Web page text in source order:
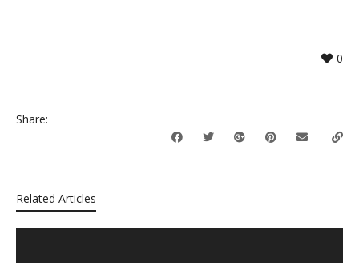
0
Share:
Related Articles